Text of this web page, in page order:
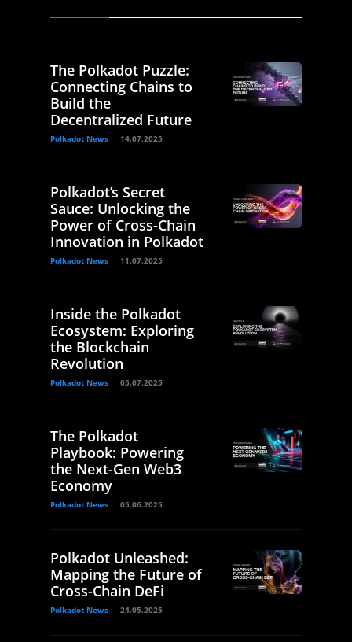
The Polkadot Puzzle:
Connecting Chains to
Build the
Decentralized Future
Polkadot News 14.07.2025
Polkadot’s Secret
Sauce: Unlocking the
Power of Cross-Chain
Innovation in Polkadot
Polkadot News 11.07.2025
Inside the Polkadot
Ecosystem: Exploring
the Blockchain
Revolution
Polkadot News 05.07.2025
The Polkadot
Playbook: Powering
the Next-Gen Web3
Economy
Polkadot News 05.06.2025
Polkadot Unleashed:
Mapping the Future of
Cross-Chain DeFi
Polkadot News 24.05.2025